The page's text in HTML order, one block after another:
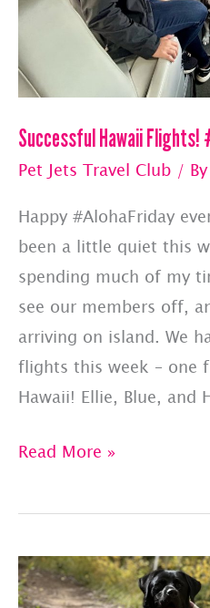
Successful Hawaii Flights!
Pet Jets Travel Club / By
Happy #AlohaFriday
been a little quiet this
spending much of my
see our members off,
arriving on island. We
flights this week – one
Hawaii! Ellie, Blue, and
Successful
Flights!
Read More »